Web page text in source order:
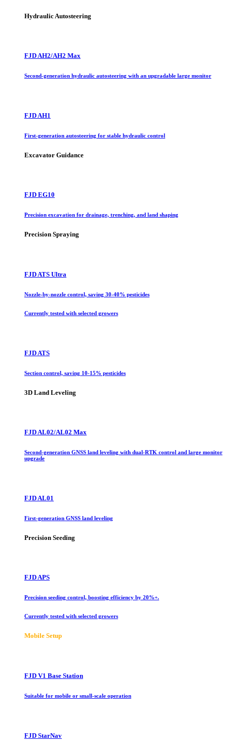
Hydraulic Autosteering
FJD AH2/AH2 Max
Second-generation hydraulic autosteering with an upgradable large monitor
FJD AH1
First-generation autosteering for stable hydraulic control
Excavator Guidance
FJD EG10
Precision excavation for drainage, trenching, and land shaping
Precision Spraying
FJD ATS Ultra
Nozzle-by-nozzle control, saving 30-40% pesticides
Currently tested with selected growers
FJD ATS
Section control, saving 10-15% pesticides
3D Land Leveling
FJD AL02/AL02 Max
Second-generation GNSS land leveling with dual-RTK control and large monitor
upgrade
FJD AL01
First-generation GNSS land leveling
Precision Seeding
FJD APS
Precision seeding control, boosting efficiency by 20%+.
Currently tested with selected growers
Mobile Setup
FJD V1 Base Station
Suitable for mobile or small-scale operation
FJD StarNav